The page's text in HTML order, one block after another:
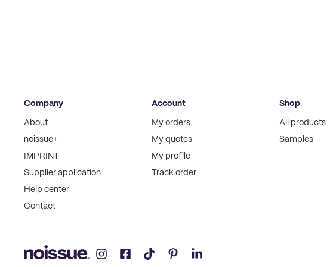
Company
About
noissue+
IMPRINT
Supplier application
Help center
Contact
Account
My orders
My quotes
My profile
Track order
Shop
All products
Samples